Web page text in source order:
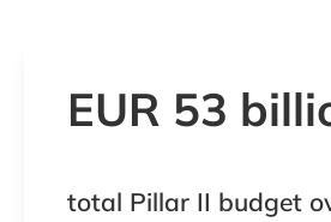
EUR 53
total Pillar II budget